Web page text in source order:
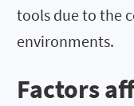
tools due to the
environments.
Factors